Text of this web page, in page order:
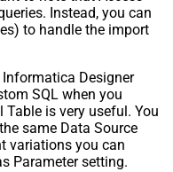
Instead, you can
to handle the import
Designer
SQL when you
is very useful. You
same Data Source
variations you can
Parameter setting.